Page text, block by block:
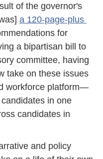
of the governor's
a 120-page-plus
for
a bipartisan bill to
committee, having
take on these issues
workforce platform—
in one
and policy